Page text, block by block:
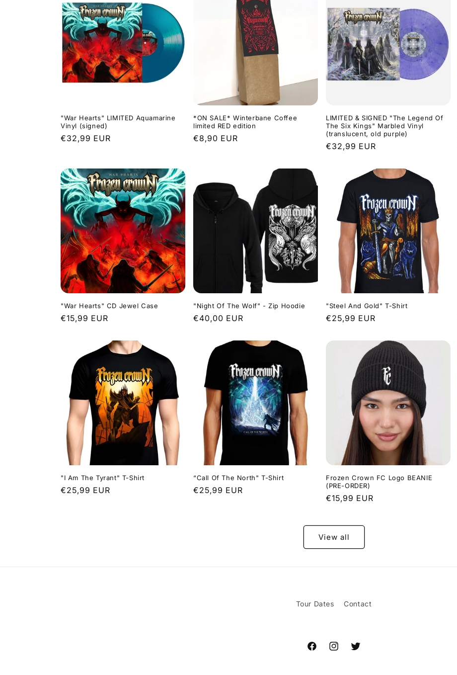
"War Hearts" LIMITED Aquamarine
Vinyl (signed)
Regular
€32,99 EUR
*ON SALE* Winterbane Coffee
limited RED edition
Regular
€8,90 EUR
LIMITED & SIGNED "The Legend Of
The Six Kings" Marbled Vinyl
(translucent, old purple)
Regular
€32,99 EUR
"War Hearts" CD Jewel Case
Regular
€15,99 EUR
"Night Of The Wolf" - Zip Hoodie
Regular
€40,00 EUR
"Steel And Gold" T-Shirt
Regular
€25,99 EUR
"I Am The Tyrant" T-Shirt
Regular
€25,99 EUR
“Call Of The North" T-Shirt
Regular
€25,99 EUR
Frozen Crown FC Logo BEANIE
(PRE-ORDER)
Regular
€15,99 EUR
View all
Tour Dates Contact
FacebookInstagramTwitter